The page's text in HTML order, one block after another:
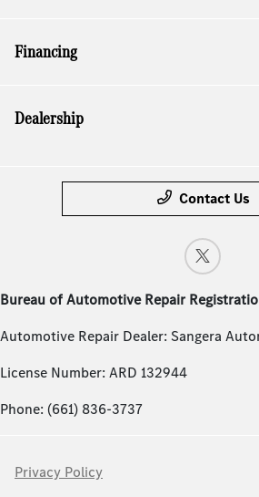
Financing
Dealership
Contact Us
Bureau of Automotive Repair
Automotive Repair Dealer: Sangera
License Number: ARD 132944
Phone: (661) 836-3737
Privacy Policy